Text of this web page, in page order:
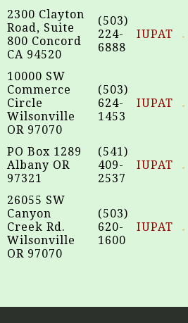
2300 Clayton
Road, Suite
800 Concord
CA 94520
(503)
224-
6888
IUPAT
10000 SW
Commerce
Circle
Wilsonville
OR 97070
(503)
624-
1453
IUPAT
PO Box 1289
Albany OR
97321
(541)
409-
2537
IUPAT
26055 SW
Canyon
Creek Rd.
Wilsonville
OR 97070
(503)
620-
1600
IUPAT